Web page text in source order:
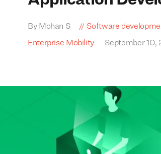
By Mohan S Software
Enterprise Mobility September 10,